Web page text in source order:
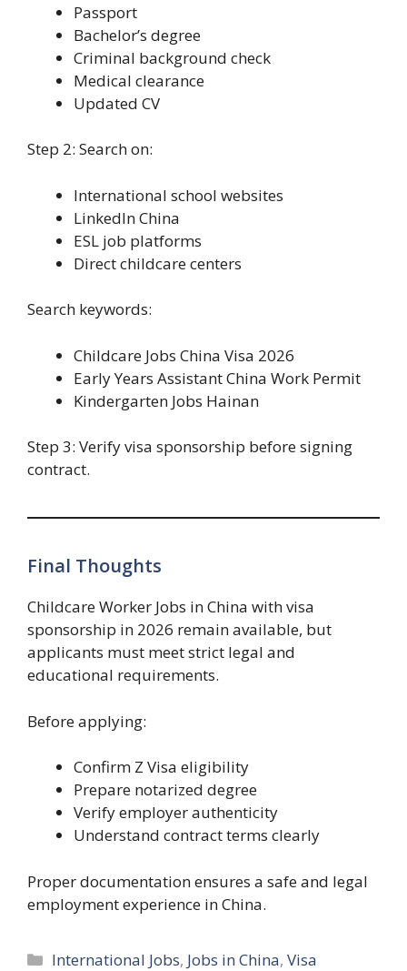
Passport
Bachelor’s degree
Criminal background check
Medical clearance
Updated CV
Step 2: Search on:
International school websites
LinkedIn China
ESL job platforms
Direct childcare centers
Search keywords:
Childcare Jobs China Visa 2026
Early Years Assistant China Work Permit
Kindergarten Jobs Hainan
Step 3: Verify visa sponsorship before signing
contract.
Final Thoughts
Childcare Worker Jobs in China with visa
sponsorship in 2026 remain available, but
applicants must meet strict legal and
educational requirements.
Before applying:
Confirm Z Visa eligibility
Prepare notarized degree
Verify employer authenticity
Understand contract terms clearly
Proper documentation ensures a safe and legal
employment experience in China.
Categories
International Jobs, Jobs in China,Visa